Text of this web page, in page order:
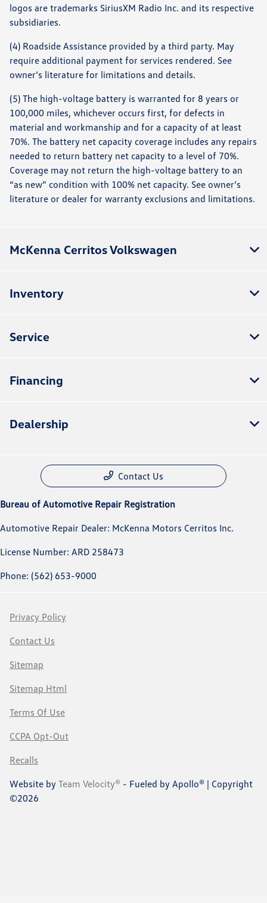
logos are trademarks SiriusXM Radio Inc. and its respective
subsidiaries.
(4) Roadside Assistance provided by a third party. May
require additional payment for services rendered. See
owner’s literature for limitations and details.
(5) The high-voltage battery is warranted for 8 years or
100,000 miles, whichever occurs first, for defects in
material and workmanship and for a capacity of at least
70%. The battery net capacity coverage includes any repairs
needed to return battery net capacity to a level of 70%.
Coverage may not return the high-voltage battery to an
“as new” condition with 100% net capacity. See owner’s
literature or dealer for warranty exclusions and limitations.
McKenna Cerritos Volkswagen
Inventory
Service
Financing
Dealership
Contact Us
Bureau of Automotive Repair Registration
Automotive Repair Dealer: McKenna Motors Cerritos Inc.
License Number: ARD 258473
Phone: (562) 653-9000
Privacy Policy
Contact Us
Sitemap
Sitemap Html
Terms Of Use
CCPA Opt-Out
Recalls
Website by Team Velocity® - Fueled by Apollo® | Copyright
©2026